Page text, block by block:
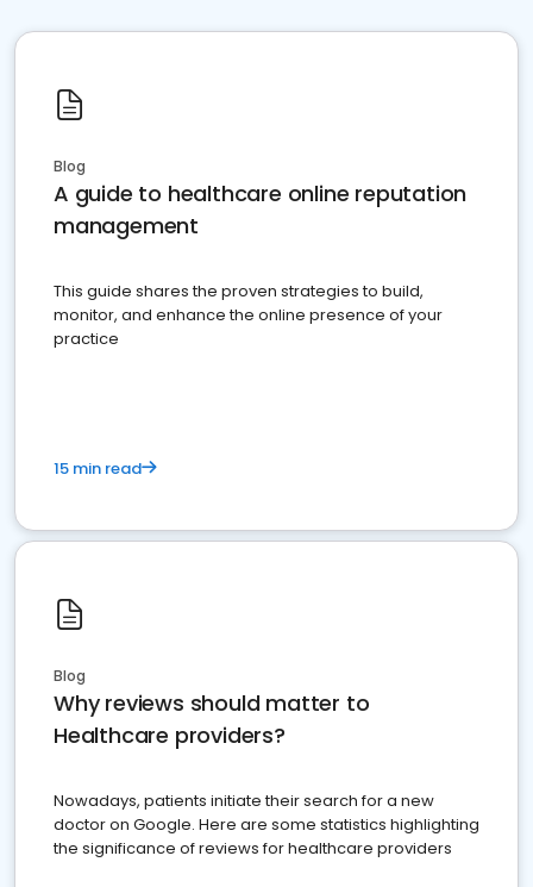
Blog
A guide to healthcare online reputation
management
This guide shares the proven strategies to build,
monitor, and enhance the online presence of your
practice
15 min read
Blog
Why reviews should matter to
Healthcare providers?
Nowadays, patients initiate their search for a new
doctor on Google. Here are some statistics highlighting
the significance of reviews for healthcare providers